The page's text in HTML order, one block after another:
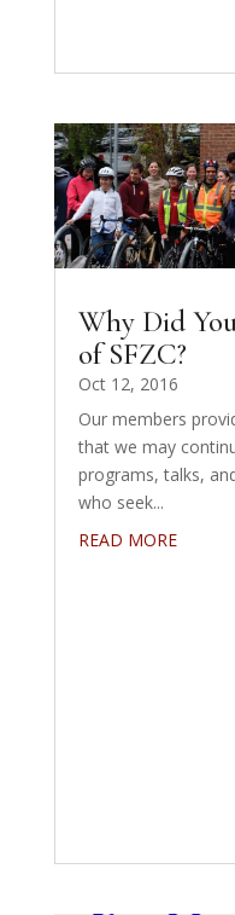
Why Did
of SFZC?
Oct 12, 2016
Our members
that we may
programs, talks,
who seek...
READ MORE